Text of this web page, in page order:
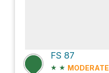
FS 87
★ ★ MODERATE